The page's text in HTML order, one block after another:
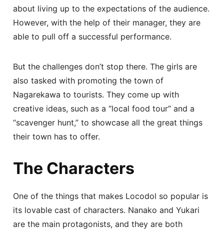
about living up to the expectations of the audience.
However, with the help of their manager, they are
able to pull off a successful performance.
But the challenges don’t stop there. The girls are
also tasked with promoting the town of
Nagarekawa to tourists. They come up with
creative ideas, such as a “local food tour” and a
“scavenger hunt,” to showcase all the great things
their town has to offer.
The Characters
One of the things that makes Locodol so popular is
its lovable cast of characters. Nanako and Yukari
are the main protagonists, and they are both